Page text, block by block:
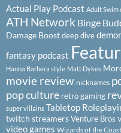
Actual Play Podcast Adult Swim
ATH Network Binge
Damage Boostdeep dive
fantasy podcast
Hanna Barbera style Matt Dykes
movie review nicknames
pop culture retro gaming
super villains Tabletop
twitch streamersVenture Bros
video games Wizards of the Coast